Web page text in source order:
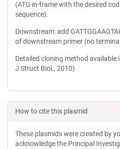
(ATG in-frame with the desired
sequence).
Downstream: add
of downstream primer (no
Detailed cloning method available
J Struct Biol., 2010)
How to cite this plasmid
These plasmids were created by
acknowledge the Principal